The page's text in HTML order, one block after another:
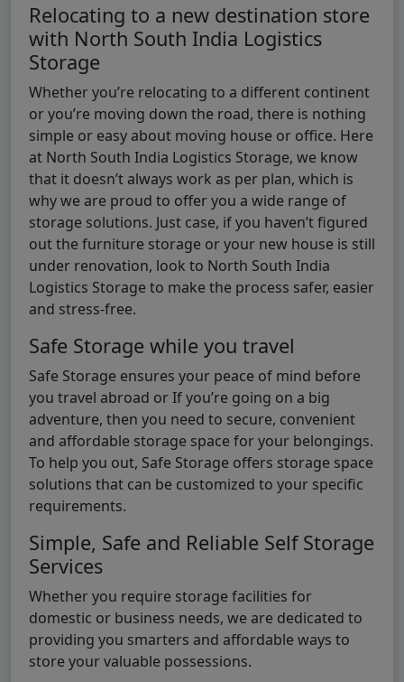
Relocating to a new destination store
with North South India Logistics
Storage
Whether you’re relocating to a different continent
or you’re moving down the road, there is nothing
simple or easy about moving house or office. Here
at North South India Logistics Storage, we know
that it doesn’t always work as per plan, which is
why we are proud to offer you a wide range of
storage solutions. Just case, if you haven’t figured
out the furniture storage or your new house is still
under renovation, look to North South India
Logistics Storage to make the process safer, easier
and stress-free.
Safe Storage while you travel
Safe Storage ensures your peace of mind before
you travel abroad or If you’re going on a big
adventure, then you need to secure, convenient
and affordable storage space for your belongings.
To help you out, Safe Storage offers storage space
solutions that can be customized to your specific
requirements.
Simple, Safe and Reliable Self Storage
Services
Whether you require storage facilities for
domestic or business needs, we are dedicated to
providing you smarters and affordable ways to
store your valuable possessions.